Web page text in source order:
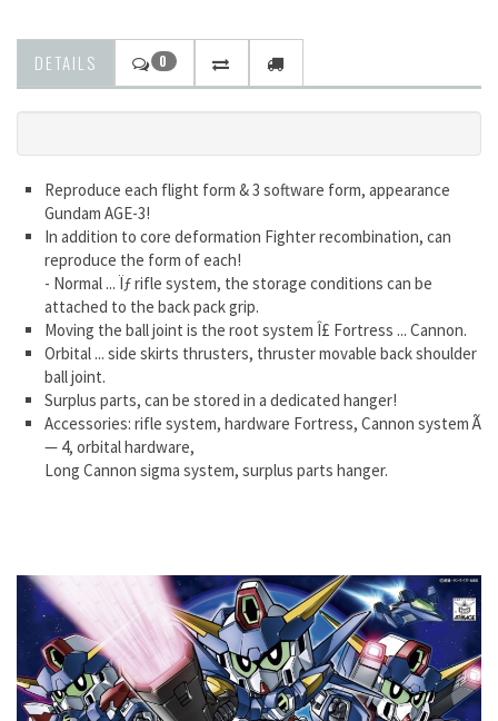
DETAILS 0
Reproduce each flight form & 3 software form, appearance
Gundam AGE-3!
In addition to core deformation Fighter recombination, can
reproduce the form of each!
- Normal ... Ïƒ rifle system, the storage conditions can be
attached to the back pack grip.
Moving the ball joint is the root system Î£ Fortress ... Cannon.
Orbital ... side skirts thrusters, thruster movable back shoulder
ball joint.
Surplus parts, can be stored in a dedicated hanger!
Accessories: rifle system, hardware Fortress, Cannon system Ã
— 4, orbital hardware,
Long Cannon sigma system, surplus parts hanger.